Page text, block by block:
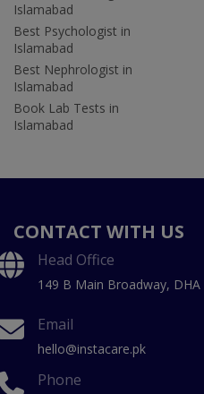
Islamabad
Best Psychologist in
Islamabad
Best Nephrologist in
Islamabad
Book Lab Tests in
Islamabad
CONTACT WITH US
Head Office
149 B Main Broadway,
Email
hello@instacare.pk
Phone